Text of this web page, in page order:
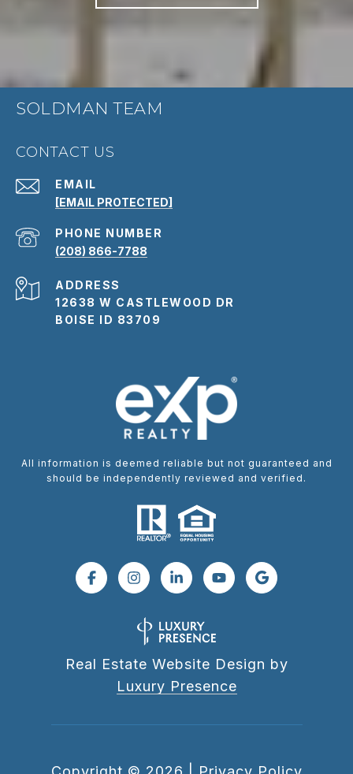
SOLDMAN TEAM
CONTACT US
EMAIL
[EMAIL PROTECTED]
PHONE NUMBER
(208) 866-7788
ADDRESS
12638 W CASTLEWOOD DR
BOISE ID 83709
All information is deemed reliable but not guaranteed and
should be independently reviewed and verified.
Real Estate Website Design by
Luxury Presence